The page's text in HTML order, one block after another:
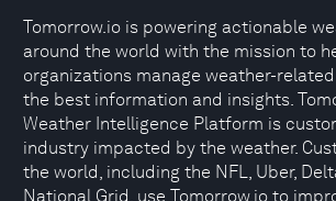
Tomorrow.io is powering actionable
around the world with the mission to
organizations manage weather-
the best information and insights.
Weather Intelligence Platform is
industry impacted by the weather.
the world, including the NFL, Uber,
National Grid, use Tomorrow.io to